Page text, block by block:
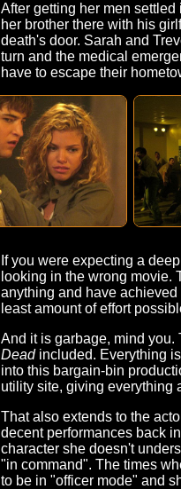
After getting her men
her brother there with his
death's door. Sarah and
turn and the medical
have to escape their
If you were expecting a
looking in the wrong
anything and have
least amount of effort
And it is garbage, mind you.
Deadincluded. Everything
into this bargain-bin
utility site, giving everything
That also extends to the
decent performances back
character she doesn't
"in command". The times
to be in "officer mode" and